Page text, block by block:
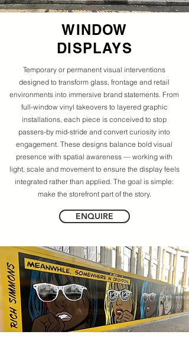
WINDOW
DISPLAYS
Temporary or permanent visual interventions
designed to transform glass, frontage and retail
environments into immersive brand statements. From
full-window vinyl takeovers to layered graphic
installations, each piece is conceived to stop
passers-by mid-stride and convert curiosity into
engagement. These designs balance bold visual
presence with spatial awareness — working with
light, scale and movement to ensure the display feels
integrated rather than applied. The goal is simple:
make the storefront part of the story.
ENQUIRE